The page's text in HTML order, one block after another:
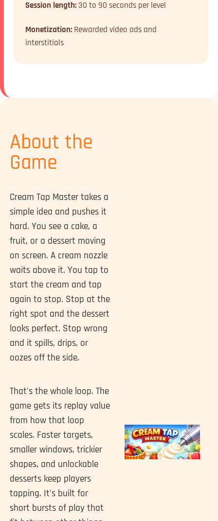
Session length: 30 to 90 seconds per level
Monetization: Rewarded video ads and
interstitials
About the
Game
Cream Tap Master takes a
simple idea and pushes it
hard. You see a cake, a
fruit, or a dessert moving
on screen. A cream nozzle
waits above it. You tap to
start the cream and tap
again to stop. Stop at the
right spot and the dessert
looks perfect. Stop wrong
and it spills, drips, or
oozes off the side.
That's the whole loop. The
game gets its replay value
from how that loop
scales. Faster targets,
smaller windows, trickier
shapes, and unlockable
desserts keep players
tapping. It's built for
short bursts of play that